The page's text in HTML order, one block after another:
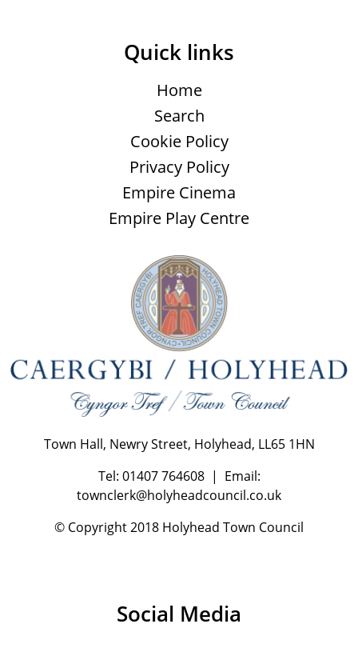
Quick links
Home
Search
Cookie Policy
Privacy Policy
Empire Cinema
Empire Play Centre
Town Hall, Newry Street, Holyhead, LL65 1HN
Tel: 01407 764608 | Email:
townclerk@holyheadcouncil.co.uk
© Copyright 2018 Holyhead Town Council
Social Media